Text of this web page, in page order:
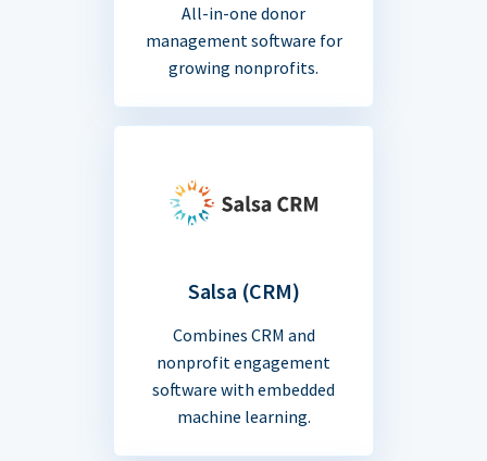
All-in-one donor
management software for
growing nonprofits.
Salsa (CRM)
Combines CRM and
nonprofit engagement
software with embedded
machine learning.